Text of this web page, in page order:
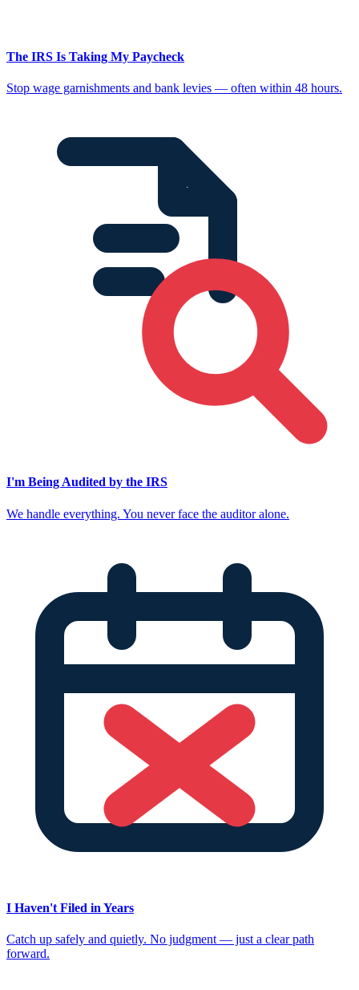
The IRS Is Taking My Paycheck
Stop wage garnishments and bank levies — often within 48 hours.
I'm Being Audited by the IRS
We handle everything. You never face the auditor alone.
I Haven't Filed in Years
Catch up safely and quietly. No judgment — just a clear path
forward.